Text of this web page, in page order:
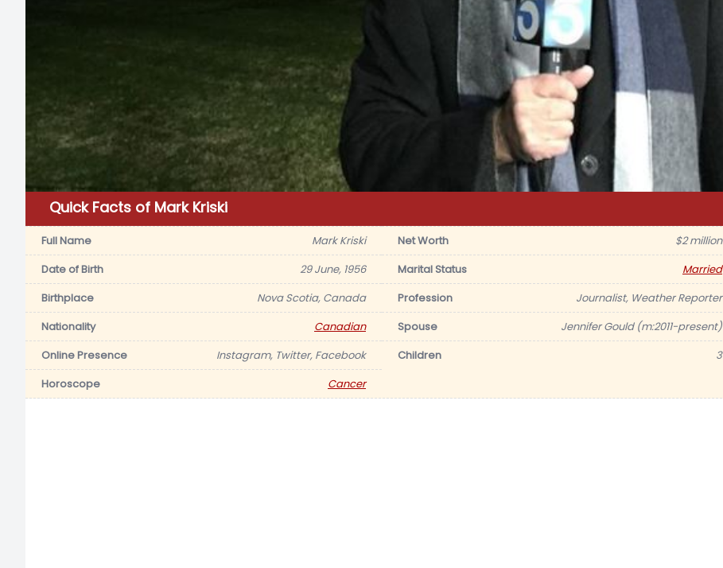
Quick Facts of Mark Kriski
Full Name Mark Kriski Net Worth
$2 million
Date of Birth
29 June, 1956 Marital Status
Married
Birthplace
Nova Scotia, Canada Profession
Journalist, Weather Reporter
Nationality
Canadian Spouse
Jennifer Gould (m:2011-present)
Online Presence
Instagram, Twitter, Facebook Children
3
Horoscope
Cancer